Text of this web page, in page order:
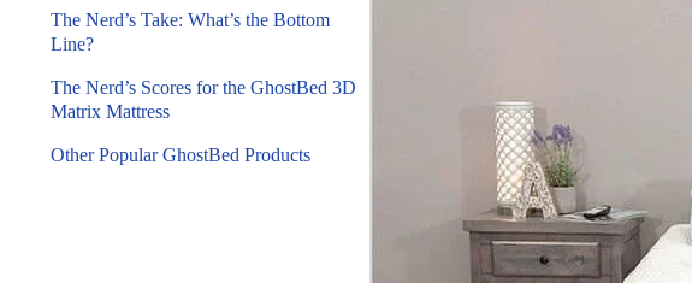
The Nerd’s Take: What’s the Bottom
Line?
The Nerd’s Scores for the GhostBed 3D
Matrix Mattress
Other Popular GhostBed Products